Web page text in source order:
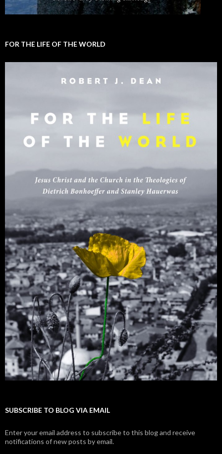
FOR THE LIFE OF THE WORLD
SUBSCRIBE TO BLOG VIA EMAIL
Enter your email address to subscribe to this blog and receive
notifications of new posts by email.